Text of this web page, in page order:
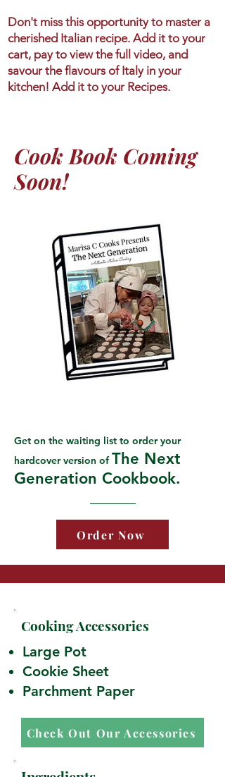
Don't miss this opportunity to master a
cherished Italian recipe. Add it to your
cart, pay to view the full video, and
savour the flavours of Italy in your
kitchen! Add it to your Recipes.
Cook Book Coming
Soon!
Get on the waiting list to order your
hardcover version of The Next
Generation Cookbook.
Order Now
Cooking Accessories
Large Pot
Cookie Sheet
Parchment Paper
Check Out Our Accessories